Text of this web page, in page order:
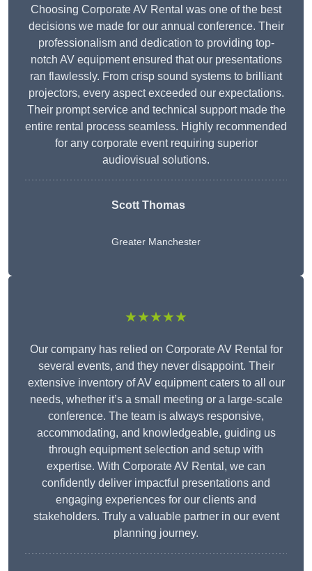
Choosing Corporate AV Rental was one of the best
decisions we made for our annual conference. Their
professionalism and dedication to providing top-
notch AV equipment ensured that our presentations
ran flawlessly. From crisp sound systems to brilliant
projectors, every aspect exceeded our expectations.
Their prompt service and technical support made the
entire rental process seamless. Highly recommended
for any corporate event requiring superior
audiovisual solutions.
Scott Thomas
Greater Manchester
★★★★★
Our company has relied on Corporate AV Rental for
several events, and they never disappoint. Their
extensive inventory of AV equipment caters to all our
needs, whether it’s a small meeting or a large-scale
conference. The team is always responsive,
accommodating, and knowledgeable, guiding us
through equipment selection and setup with
expertise. With Corporate AV Rental, we can
confidently deliver impactful presentations and
engaging experiences for our clients and
stakeholders. Truly a valuable partner in our event
planning journey.